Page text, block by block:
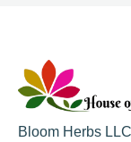
Bloom Herbs